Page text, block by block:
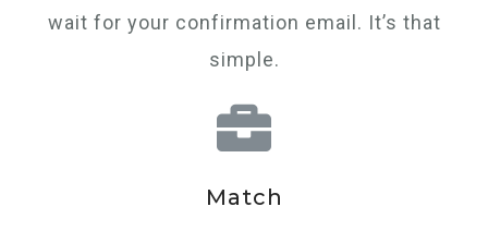
wait for your confirmation email. It’s that
simple.
Match